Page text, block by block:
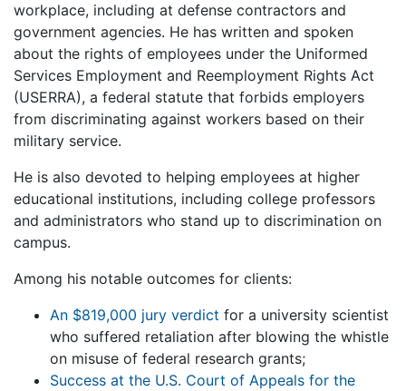
workplace, including at defense contractors and
government agencies. He has written and spoken
about the rights of employees under the Uniformed
Services Employment and Reemployment Rights Act
(USERRA), a federal statute that forbids employers
from discriminating against workers based on their
military service.
He is also devoted to helping employees at higher
educational institutions, including college professors
and administrators who stand up to discrimination on
campus.
Among his notable outcomes for clients:
An $819,000 jury verdict for a university scientist
who suffered retaliation after blowing the whistle
on misuse of federal research grants;
Success at the U.S. Court of Appeals for the